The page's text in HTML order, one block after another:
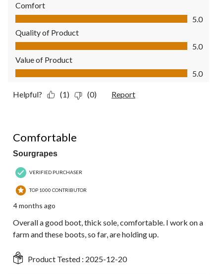
Comfort
Comfort, 5.0 out of 5
5.0
Quality of Product
Quality of Product, 5.0 out of 5
5.0
Value of Product
Value of Product, 5.0 out of 5
5.0
Helpful? (1) (0) Report
Comfortable
Sourgrapes
VERIFIED PURCHASER
TOP 1000 CONTRIBUTOR
4 months ago
Overall a good boot, thick sole, comfortable. I work on a
farm and these boots, so far, are holding up.
Product Tested : 2025-12-20